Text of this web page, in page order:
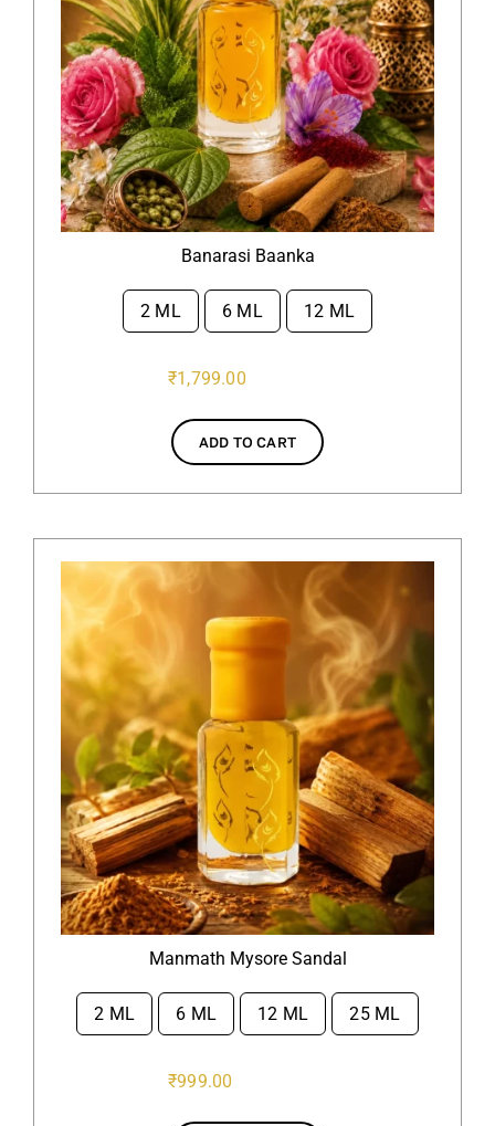
Banarasi Baanka
2 ML 6 ML 12 ML
₹1,799.00
ADD TO CART
Manmath Mysore Sandal
2 ML 6 ML 12 ML 25 ML
₹999.00